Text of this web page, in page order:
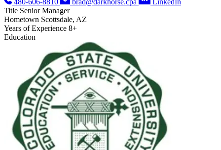
480-606-8810 brad@darkhorse.cpa
LinkedIn
Title Senior Manager
Hometown Scottsdale, AZ
Years of Experience 8+
Education